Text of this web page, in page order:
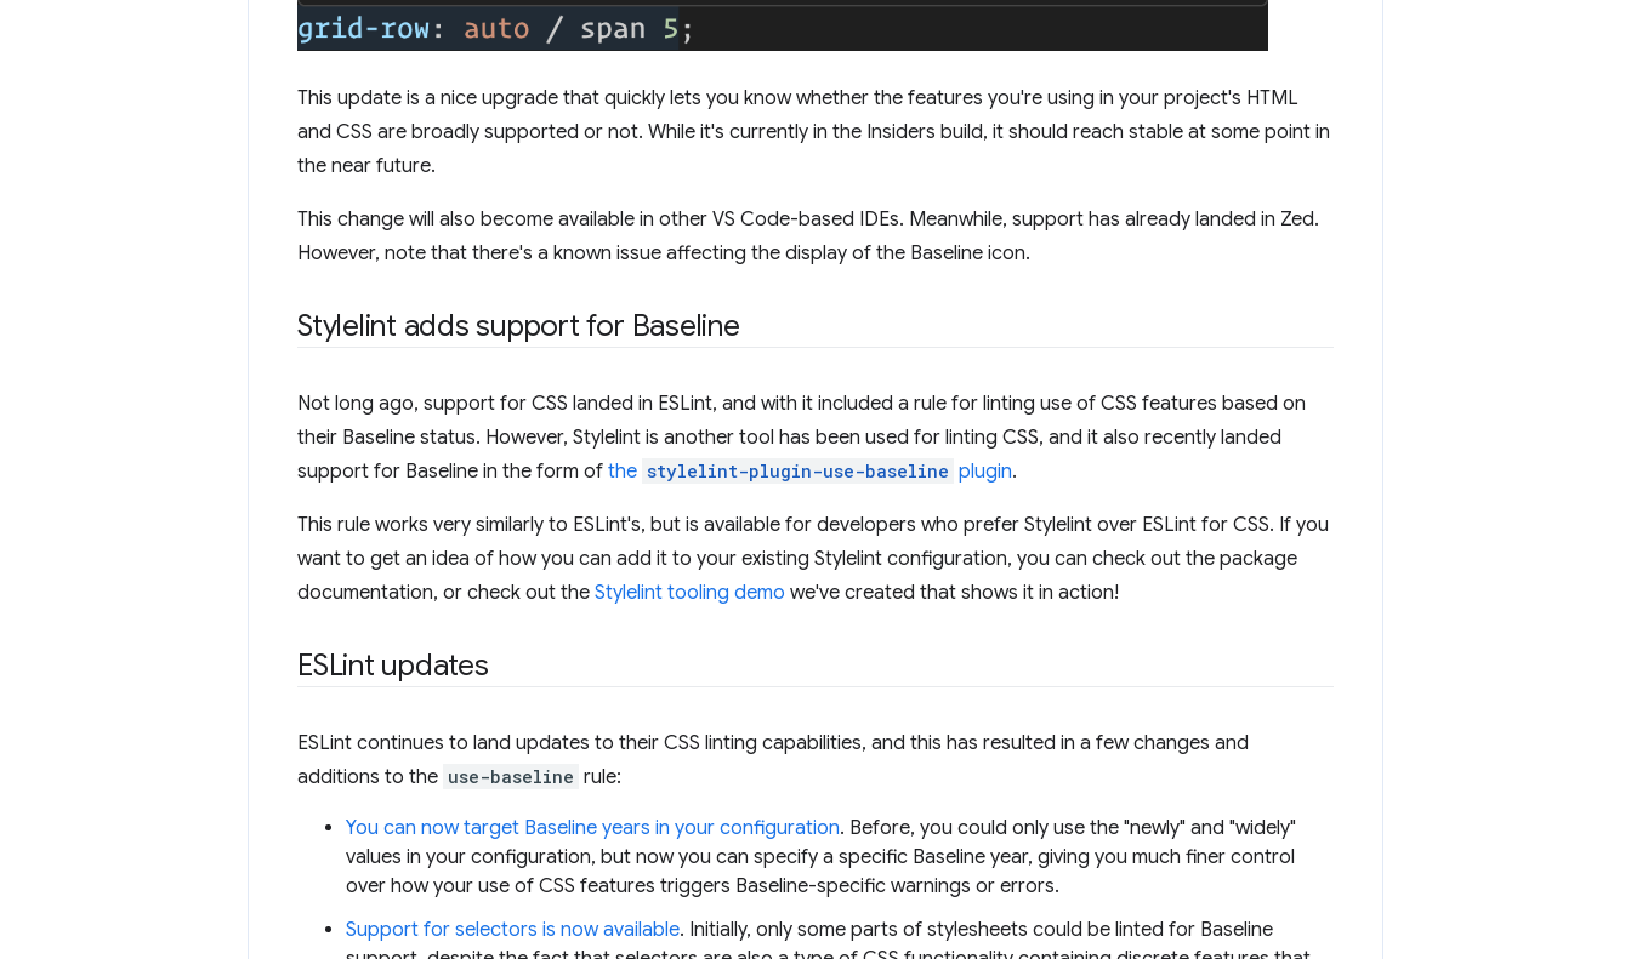
This update is a nice upgrade that quickly lets you know whether the features you're using in your project's HTML
and CSS are broadly supported or not. While it's currently in the Insiders build, it should reach stable at some point in
the near future.
This change will also become available in other VS Code-based IDEs. Meanwhile, support has already landed in Zed.
However, note that there's a known issue affecting the display of the Baseline icon.
Stylelint adds support for Baseline
Not long ago, support for CSS landed in ESLint, and with it included a rule for linting use of CSS features based on
their Baseline status. However, Stylelint is another tool has been used for linting CSS, and it also recently landed
support for Baseline in the form of the stylelint-plugin-use-baseline plugin.
This rule works very similarly to ESLint's, but is available for developers who prefer Stylelint over ESLint for CSS. If you
want to get an idea of how you can add it to your existing Stylelint configuration, you can check out the package
documentation, or check out the Stylelint tooling demo we've created that shows it in action!
ESLint updates
ESLint continues to land updates to their CSS linting capabilities, and this has resulted in a few changes and
additions to the use-baseline rule:
You can now target Baseline years in your configuration. Before, you could only use the "newly" and "widely"
values in your configuration, but now you can specify a specific Baseline year, giving you much finer control
over how your use of CSS features triggers Baseline-specific warnings or errors.
Support for selectors is now available. Initially, only some parts of stylesheets could be linted for Baseline